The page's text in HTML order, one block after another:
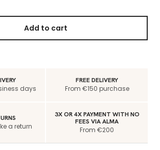
Add to cart
days
FREE DELIVERY
From €150 purchase
a return
3X OR 4X PAYMENT WITH NO
FEES VIA ALMA
From €200